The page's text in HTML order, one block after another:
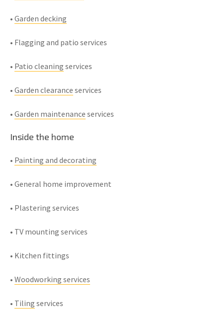
• Garden decking
• Flagging and patio services
• Patio cleaning services
• Garden clearance services
• Garden maintenance services
Inside the home
• Painting and decorating
• General home improvement
• Plastering services
• TV mounting services
• Kitchen fittings
• Woodworking services
• Tiling services